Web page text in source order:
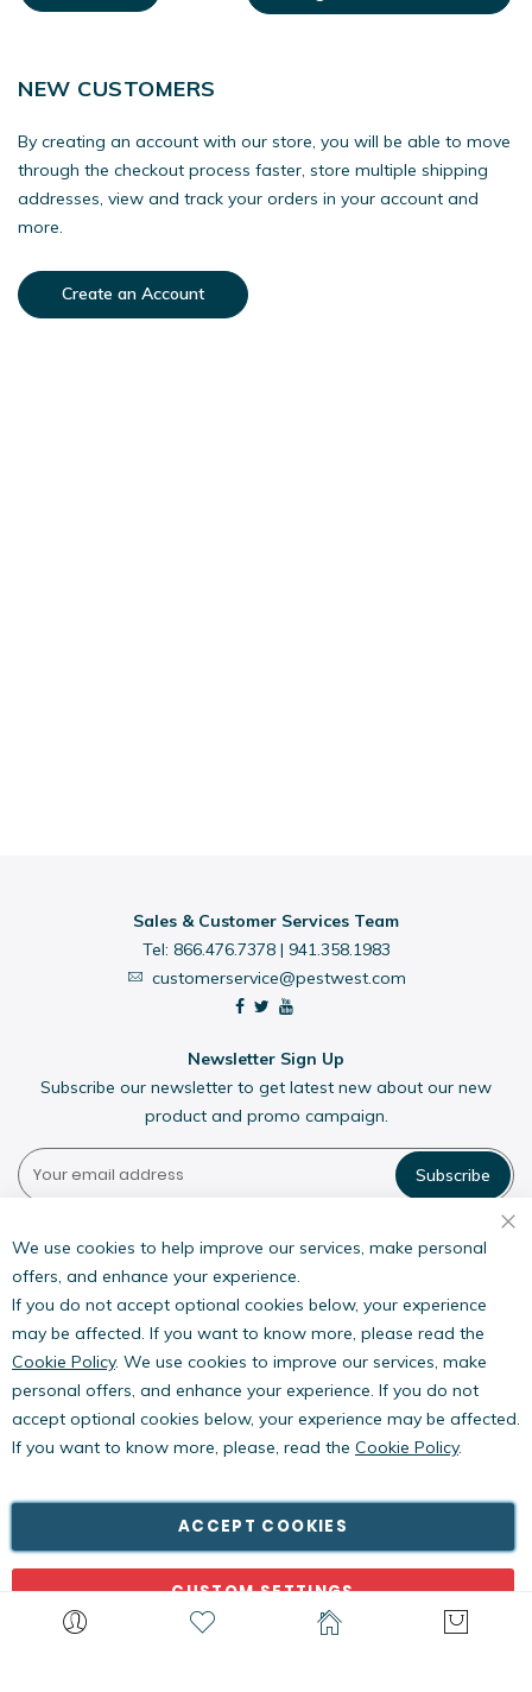
NEW CUSTOMERS
By creating an account with our store, you will be able to move
through the checkout process faster, store multiple shipping
addresses, view and track your orders in your account and
more.
Create an Account
Sales & Customer Services Team
Tel: 866.476.7378| 941.358.1983
customerservice@pestwest.com
Newsletter Sign Up
Subscribe our newsletter to get latest new about our new
product and promo campaign.
Subscribe
7135 16th Street E,
Suite 124,
Sarasota, FL 34243
PestWest Electronics Limited is a member of the Killgerm
Group of companies.
We use cookies to help improve our services, make personal
offers, and enhance your experience.
If you do not accept optional cookies below, your experience
may be affected. If you want to know more, please read the
Cookie Policy. We use cookies to improve our services, make
personal offers, and enhance your experience. If you do not
accept optional cookies below, your experience may be affected.
If you want to know more, please, read the Cookie Policy.
ACCEPT COOKIES
CUSTOM SETTINGS